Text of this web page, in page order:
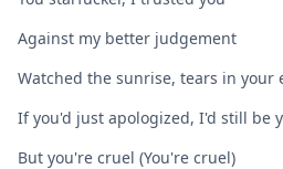
Against my better judgement
Watched the sunrise, tears in your
If you'd just apologized, I'd still be
But you're cruel (You're cruel)